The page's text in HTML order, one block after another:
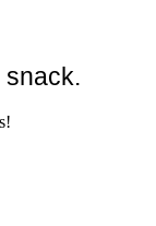
snack.